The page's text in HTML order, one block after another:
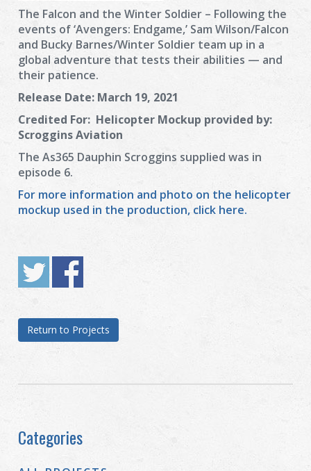
The Falcon and the Winter Soldier – Following the
events of ‘Avengers: Endgame,’ Sam Wilson/Falcon
and Bucky Barnes/Winter Soldier team up in a
global adventure that tests their abilities — and
their patience.
Release Date: March 19, 2021
Credited For: Helicopter Mockup provided by:
Scroggins Aviation
The As365 Dauphin Scroggins supplied was in
episode 6.
For more information and photo on the helicopter
mockup used in the production, click here.
Return to Projects
Categories